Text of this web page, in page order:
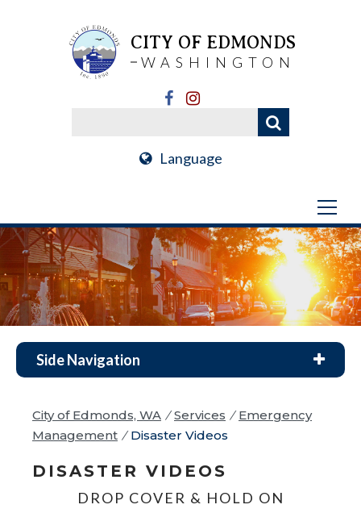
CITY OF EDMONDS
WASHINGTON
Language
Side Navigation
City of Edmonds, WA / Services / Emergency
Management / Disaster Videos
DISASTER VIDEOS
DROP COVER & HOLD ON